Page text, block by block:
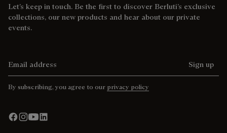
Let’s keep in touch. Be the first to discover Berluti’s exclusive
collections, our new products and hear about our private
events.
Sign up
By subscribing, you agree to our privacy policy